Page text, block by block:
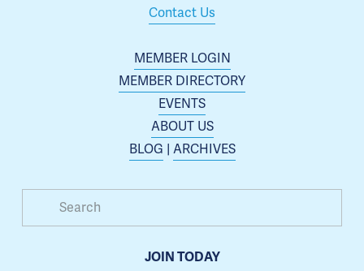
MEMBER LOGIN
MEMBER DIRECTORY
EVENTS
ABOUT US
BLOG
ARCHIVES
Contact Us
JOIN TODAY